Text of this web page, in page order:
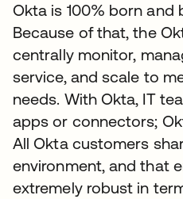
Okta is 100% born and
Because of that, the
centrally monitor,
service, and scale to
needs. With Okta, IT
apps or connectors;
All Okta customers
environment, and that
extremely robust in